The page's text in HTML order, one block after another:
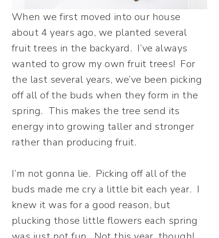
When we first moved into our house
about 4 years ago, we planted several
fruit trees in the backyard. I’ve always
wanted to grow my own fruit trees! For
the last several years, we’ve been picking
off all of the buds when they form in the
spring. This makes the tree send its
energy into growing taller and stronger
rather than producing fruit.
I’m not gonna lie. Picking off all of the
buds made me cry a little bit each year. I
knew it was for a good reason, but
plucking those little flowers each spring